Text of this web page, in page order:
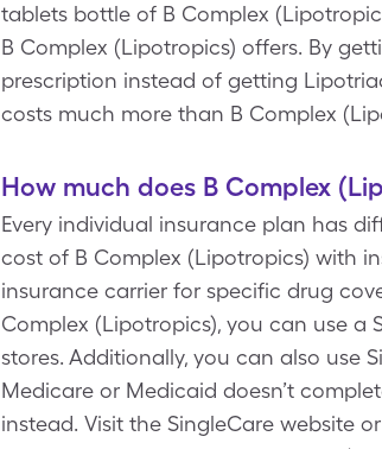
tablets bottle of B Complex
B Complex (Lipotropics) offers. By
prescription instead of getting
costs much more than B Complex
How much does B Complex
Every individual insurance plan has
cost of B Complex (Lipotropics) with
insurance carrier for specific drug
Complex (Lipotropics), you can use a
stores. Additionally, you can also use
Medicare or Medicaid doesn’t
instead. Visit the SingleCare website